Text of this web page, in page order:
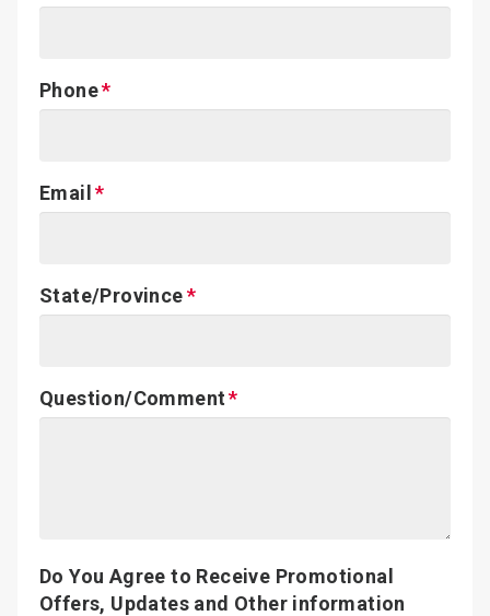
Phone
Email
State/Province
Question/Comment
Do You Agree to Receive Promotional
Offers, Updates and Other information